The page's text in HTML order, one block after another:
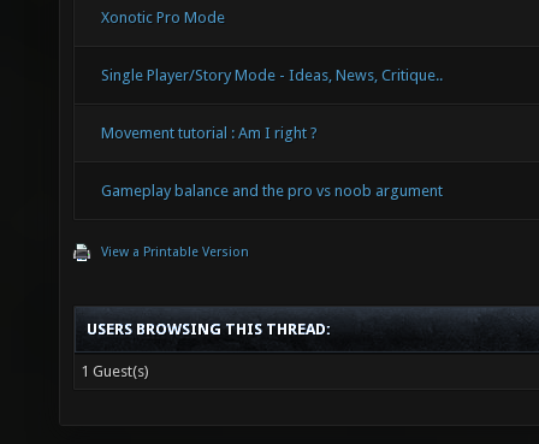
Xonotic Pro Mode
Single Player/Story Mode - Ideas, News, Critique..
Movement tutorial : Am I right ?
Gameplay balance and the pro vs noob argument
View a Printable Version
USERS BROWSING THIS THREAD:
1 Guest(s)